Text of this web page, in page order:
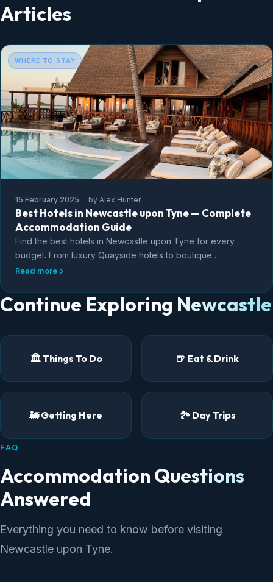
Articles
WHERE TO STAY
15 February 2025 by Alex Hunter
Best Hotels in Newcastle upon Tyne — Complete
Accommodation Guide
Find the best hotels in Newcastle upon Tyne for every
budget. From luxury Quayside hotels to boutique
guesthouses, budget options, and the best
Read more
Continue Exploring Newcastle
🏛️ Things To Do 🍺 Eat & Drink
🚂 Getting Here 🏞️ Day Trips
FAQ
Accommodation Questions
Answered
Everything you need to know before visiting
Newcastle upon Tyne.